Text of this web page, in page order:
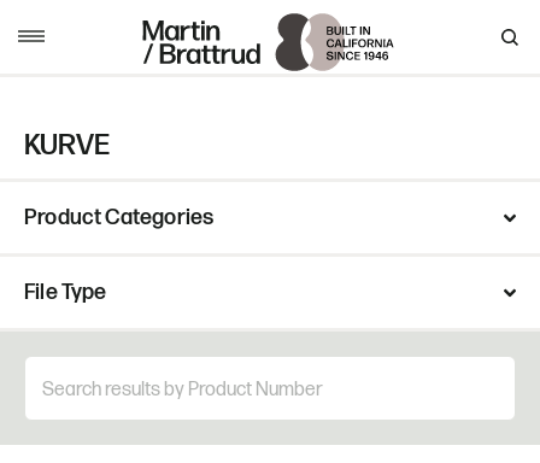
KURVE
Product Categories
File Type